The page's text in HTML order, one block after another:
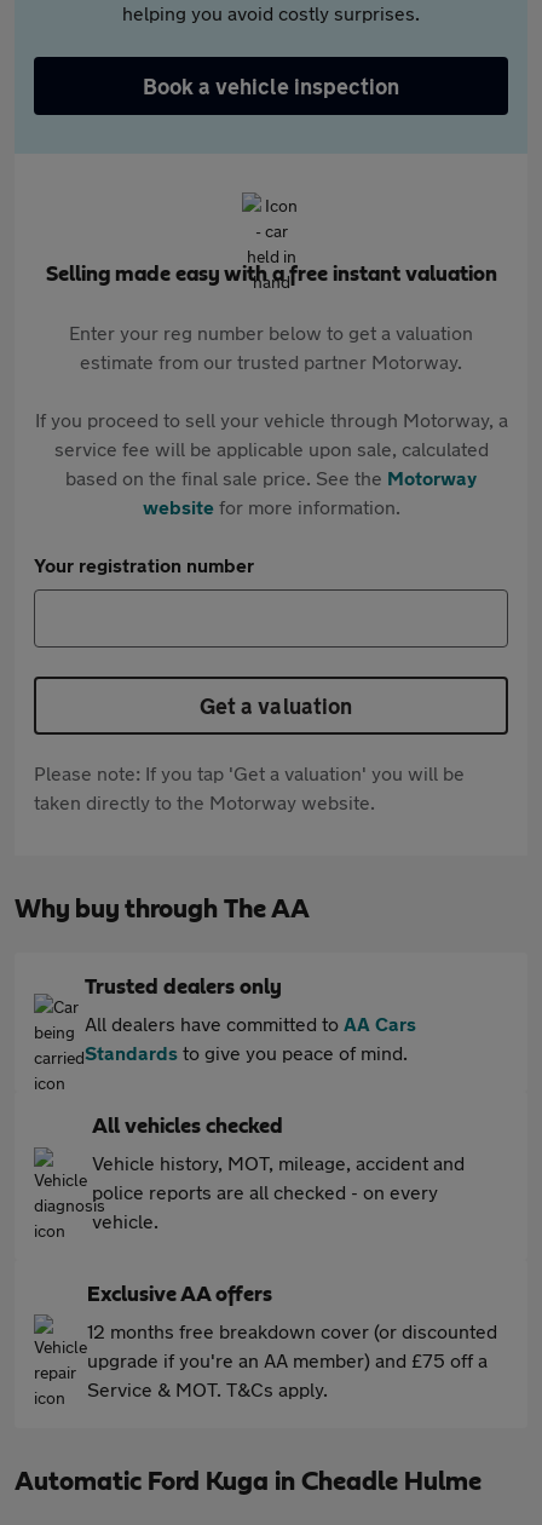
helping you avoid costly surprises.
Book a vehicle inspection
Selling made easy with a free instant valuation
Enter your reg number below to get a valuation
estimate from our trusted partner Motorway.
If you proceed to sell your vehicle through Motorway, a
service fee will be applicable upon sale, calculated
based on the final sale price. See the Motorway
websitefor more information.
Your registration number
Get a valuation
Please note: If you tap 'Get a valuation' you will be
taken directly to the Motorway website.
Why buy through The AA
Trusted dealers only
All dealers have committed to AA Cars
Standards to give you peace of mind.
All vehicles checked
Vehicle history, MOT, mileage, accident and
police reports are all checked - on every
vehicle.
Exclusive AA offers
12 months free breakdown cover (or discounted
upgrade if you're an AA member) and £75 off a
Service & MOT. T&Cs apply.
Automatic Ford Kuga in Cheadle Hulme